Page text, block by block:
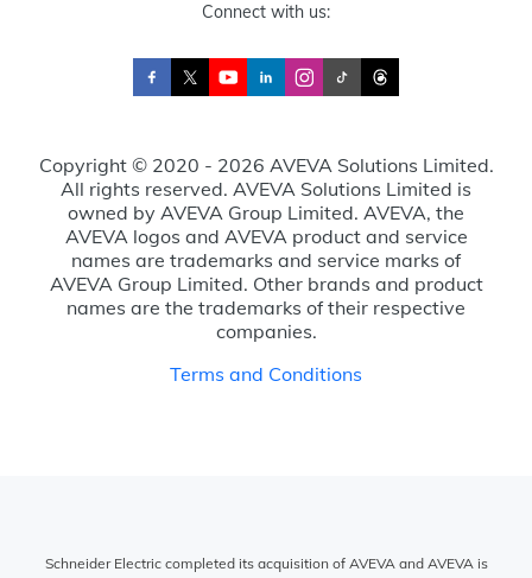
Connect with us:
Copyright © 2020 - 2026 AVEVA Solutions Limited.
All rights reserved. AVEVA Solutions Limited is
owned by AVEVA Group Limited. AVEVA, the
AVEVA logos and AVEVA product and service
names are trademarks and service marks of
AVEVA Group Limited. Other brands and product
names are the trademarks of their respective
companies.
Terms and Conditions
Schneider Electric completed its acquisition of AVEVA and AVEVA is